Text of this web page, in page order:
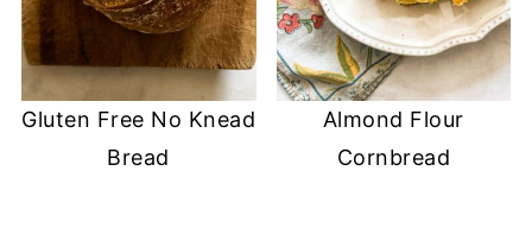
Gluten Free No Knead
Bread
Almond Flour
Cornbread